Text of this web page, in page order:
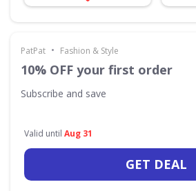
PatPat • Fashion & Style
10% OFF your first order
Subscribe and save
Valid until Aug 31
GET DEAL